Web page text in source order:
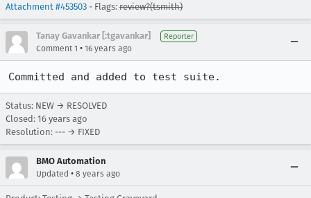
Attachment #453503 - Flags: review?(tsmith)
Tanay Gavankar [:tgavankar] Reporter
Comment 1 • 16 years ago
Committed and added to test suite.
Status: NEW → RESOLVED
Closed: 16 years ago
Resolution: --- → FIXED
BMO Automation
Updated • 8 years ago